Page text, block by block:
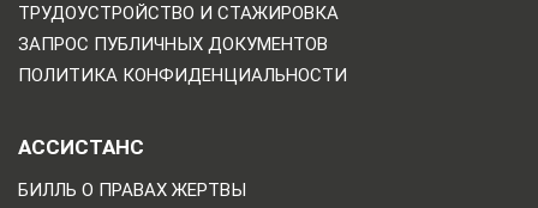
ТРУДОУСТРОЙСТВО И СТАЖИРОВКА
ЗАПРОС ПУБЛИЧНЫХ ДОКУМЕНТОВ
ПОЛИТИКА КОНФИДЕНЦИАЛЬНОСТИ
АССИСТАНС
БИЛЛЬ О ПРАВАХ ЖЕРТВЫ